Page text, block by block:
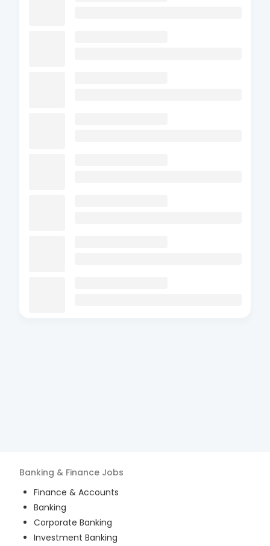
Banking & Finance Jobs
Finance & Accounts
Banking
Corporate Banking
Investment Banking